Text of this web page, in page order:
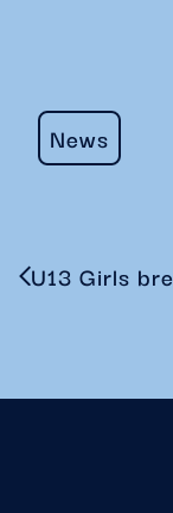
News
U13 Girls